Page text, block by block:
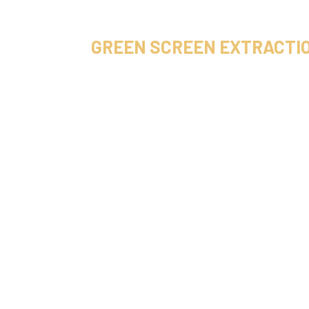
GREEN SCREEN